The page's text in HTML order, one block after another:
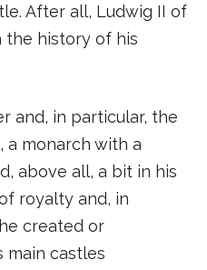
After all, Ludwig II of
the history of his
and, in particular, the
a monarch with a
above all, a bit in his
royalty and, in
created or
main castles